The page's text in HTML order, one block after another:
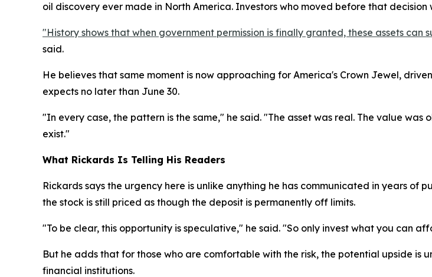
oil discovery ever made in North America. Investors who moved before that
"History shows that when government permission is finally granted, these assets
said.
He believes that same moment is now approaching for America's Crown Jewel,
expects no later than June 30.
"In every case, the pattern is the same," he said. "The asset was real. The value
exist."
What Rickards Is Telling His Readers
Rickards says the urgency here is unlike anything he has communicated in years of
the stock is still priced as though the deposit is permanently off limits.
"To be clear, this opportunity is speculative," he said. "So only invest what you can
But he adds that for those who are comfortable with the risk, the potential upside is
financial institutions.